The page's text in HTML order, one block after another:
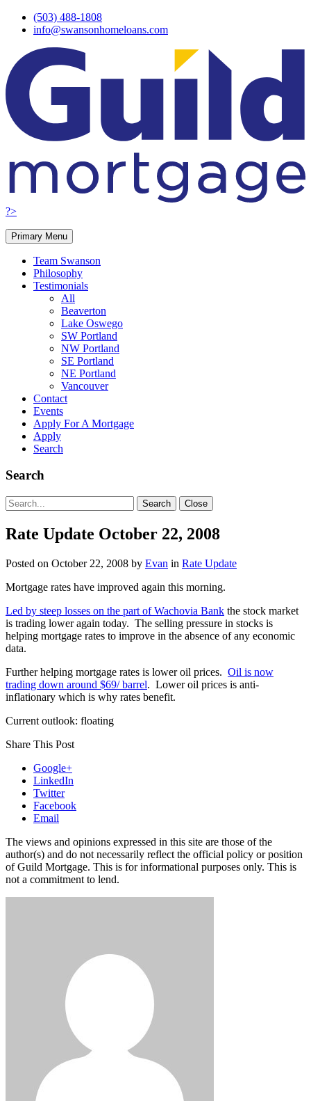
Skip
(503) 488-1808
info@swansonhomeloans.com
?>
Primary Menu
Team Swanson
Philosophy
Testimonials
All
Beaverton
Lake Oswego
SW Portland
NW Portland
SE Portland
NE Portland
Vancouver
Contact
Events
Apply For A Mortgage
Apply
Search
Search
Search
for:
Search Close
Rate Update October 22, 2008
Posted on October 22, 2008 by Evan in Rate Update
Mortgage rates have improved again this morning.
Led by steep losses on the part of Wachovia Bank the stock market
is trading lower again today. The selling pressure in stocks is
helping mortgage rates to improve in the absence of any economic
data.
Further helping mortgage rates is lower oil prices. Oil is now
trading down around $69/ barrel. Lower oil prices is anti-
inflationary which is why rates benefit.
Current outlook: floating
Share This Post
Google+
LinkedIn
Twitter
Facebook
Email
The views and opinions expressed in this site are those of the
author(s) and do not necessarily reflect the official policy or position
of Guild Mortgage. This is for informational purposes only. This is
not a commitment to lend.